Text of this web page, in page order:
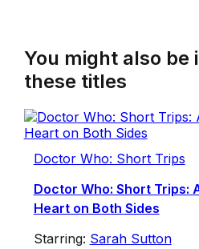
You might also be
these titles
Doctor Who: Short Trips
Doctor Who: Short Trips:
Heart on Both Sides
Starring: Sarah Sutton